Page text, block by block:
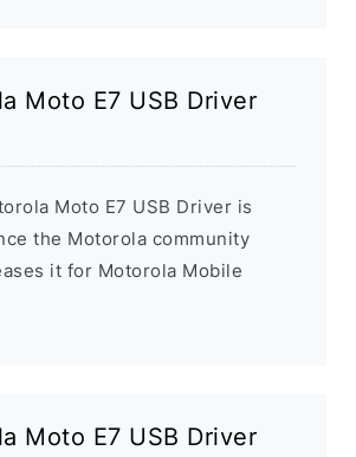
Moto E7 USB Driver
Moto E7 USB Driver is
the Motorola community
it for Motorola Mobile
Moto E7 USB Driver